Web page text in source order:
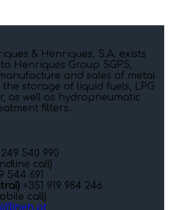
& Henriques, S.A. exists
Henriques Group SGPS,
and sales of metal
storage of liquid fuels, LPG
as well as hydropneumatic
filters.
249 540 990
call)
544 691
+351 919 984 246
call)